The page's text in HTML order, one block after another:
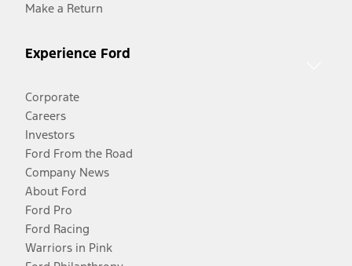
Make a Return
Experience Ford
Corporate
Careers
Investors
Ford From the Road
Company News
About Ford
Ford Pro
Ford Racing
Warriors in Pink